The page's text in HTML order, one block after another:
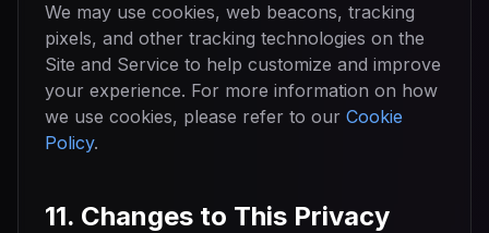
We may use cookies, web beacons, tracking
pixels, and other tracking technologies on the
Site and Service to help customize and improve
your experience. For more information on how
we use cookies, please refer to our Cookie
Policy.
11. Changes to This Privacy